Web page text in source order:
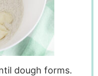
dough forms.